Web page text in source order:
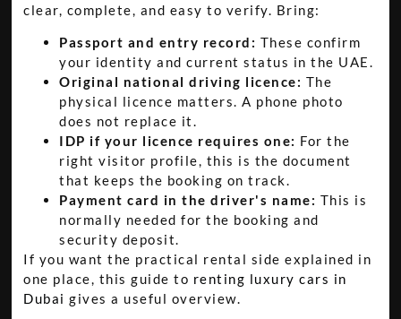
clear, complete, and easy to verify. Bring:
Passport and entry record: These confirm
your identity and current status in the UAE.
Original national driving licence: The
physical licence matters. A phone photo
does not replace it.
IDP if your licence requires one: For the
right visitor profile, this is the document
that keeps the booking on track.
Payment card in the driver's name: This is
normally needed for the booking and
security deposit.
If you want the practical rental side explained in
one place, this guide to renting luxury cars in
Dubai gives a useful overview.